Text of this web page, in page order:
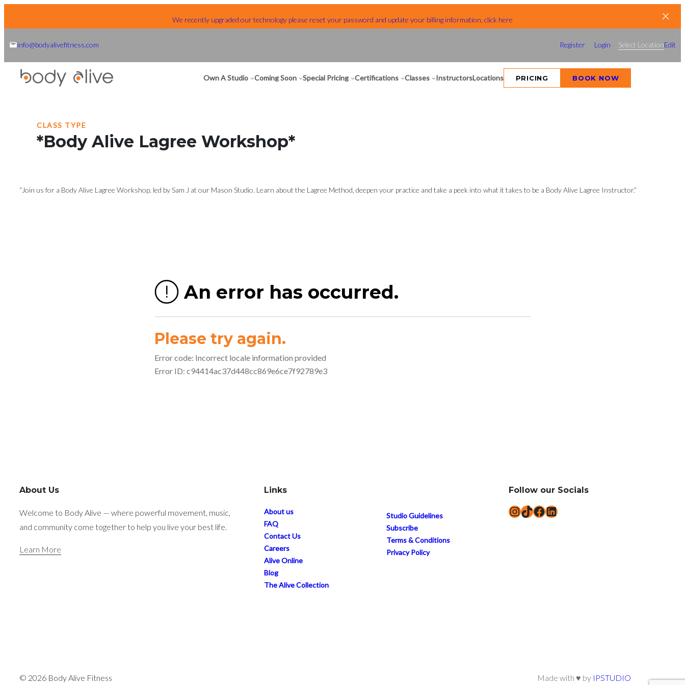
We recently upgraded our technology please reset your password and update your billing information, click here
info@bodyalivefitness.com Register Login Select LocationEdit
Own A Studio Coming Soon Special Pricing Certifications Classes InstructorsLocations PRICING BOOK NOW
CLASS TYPE
*Body Alive Lagree Workshop*
“Join us for a Body Alive Lagree Workshop, led by Sam J at our Mason Studio. Learn about the Lagree Method, deepen your practice and take a peek into what it takes to be a Body Alive Lagree Instructor.”
About Us
Welcome to Body Alive — where powerful movement, music,
and community come together to help you live your best life.
Learn More
Links
About us
FAQ
Contact Us
Careers
Alive Online
Blog
The Alive Collection
Studio Guidelines
Subscribe
Terms & Conditions
Privacy Policy
Follow our Socials
InstagramTikTok Facebook LinkedIn
© 2026 Body Alive Fitness Made with ♥ by IPSTUDIO